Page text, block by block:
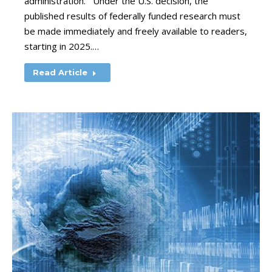
published results of federally funded research must
be made immediately and freely available to readers,
starting in 2025.…
Read Article